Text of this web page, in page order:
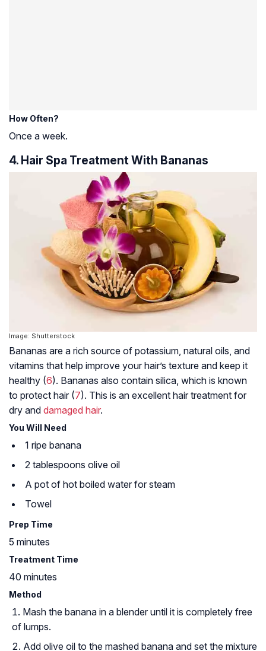
How Often?
Once a week.
4. Hair Spa Treatment With Bananas
Image: Shutterstock
Bananas are a rich source of potassium, natural oils, and
vitamins that help improve your hair’s texture and keep it
healthy (6). Bananas also contain silica, which is known
to protect hair (7). This is an excellent hair treatment for
dry and damaged hair.
You Will Need
1 ripe banana
2 tablespoons olive oil
A pot of hot boiled water for steam
Towel
Prep Time
5 minutes
Treatment Time
40 minutes
Method
Mash the banana in a blender until it is completely free
of lumps.
Add olive oil to the mashed banana and set the mixture